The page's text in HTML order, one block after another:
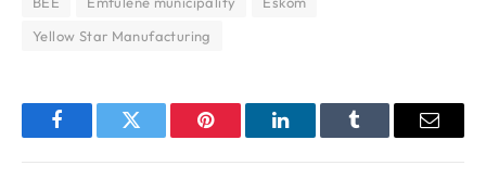
Yellow Star Manufacturing
FacebookTwitter Pinterest LinkedInTumblr Email